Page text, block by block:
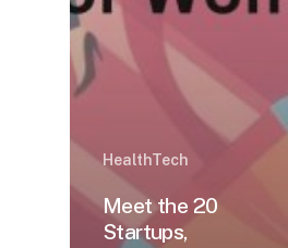
HealthTech
Meet the 20
Startups,